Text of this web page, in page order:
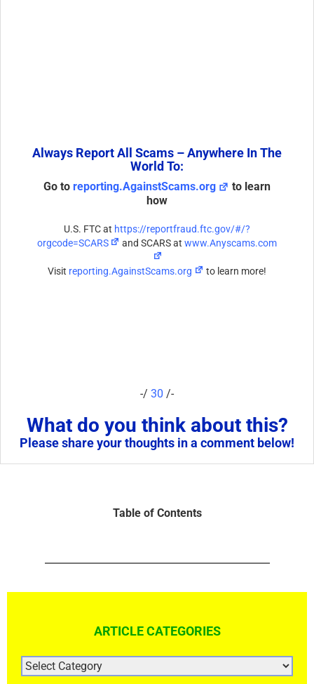
Always Report All Scams – Anywhere In The
World To:
Go to reporting.AgainstScams.org
to learn
how
U.S. FTC at https://reportfraud.ftc.gov/#/?
orgcode=SCARS
and SCARS atwww.Anyscams.com
Visit reporting.AgainstScams.org to learn more!
-/ 30 /-
What do you think about this?
Please share your thoughts in a comment below!
Table of Contents
ARTICLE CATEGORIES
ARTICLE
CATEGORIES